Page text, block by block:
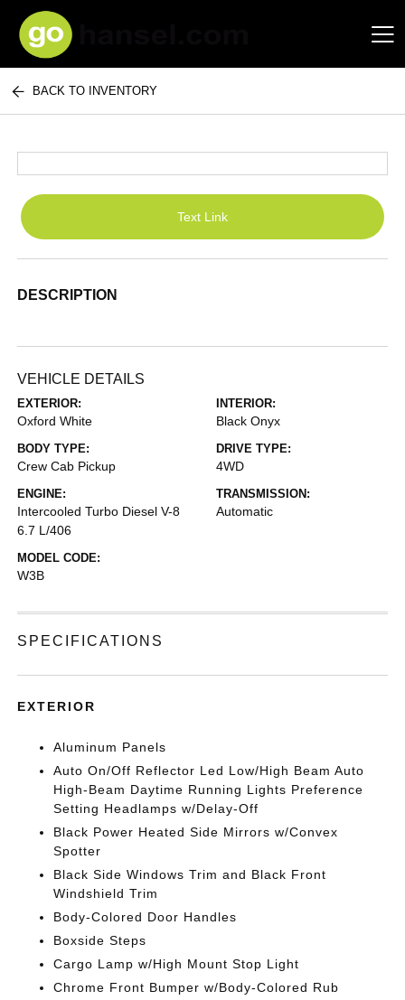
Hansel Auto Group
BACK TO INVENTORY
Text Link
DESCRIPTION
VEHICLE DETAILS
EXTERIOR:
Oxford White
INTERIOR:
Black Onyx
BODY TYPE:
Crew Cab Pickup
DRIVE TYPE:
4WD
ENGINE:
Intercooled Turbo Diesel V-8
6.7 L/406
TRANSMISSION:
Automatic
MODEL CODE:
W3B
SPECIFICATIONS
EXTERIOR
Aluminum Panels
Auto On/Off Reflector Led Low/High Beam Auto
High-Beam Daytime Running Lights Preference
Setting Headlamps w/Delay-Off
Black Power Heated Side Mirrors w/Convex
Spotter
Black Side Windows Trim and Black Front
Windshield Trim
Body-Colored Door Handles
Boxside Steps
Cargo Lamp w/High Mount Stop Light
Chrome Front Bumper w/Body-Colored Rub